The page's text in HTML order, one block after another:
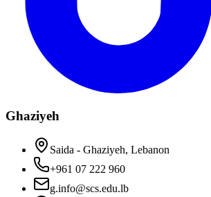
Ghaziyeh
Saida - Ghaziyeh, Lebanon
+961 07 222 960
g.info@scs.edu.lb